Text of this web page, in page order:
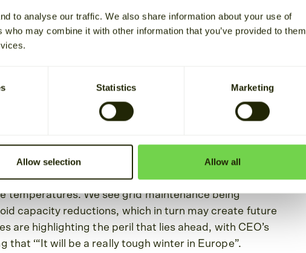
to analyse our traffic. We also share information about your use of
may combine it with other information that you’ve provided to them
Statistics Marketing
Allow selection Allow all
action from Grid Operators around the globe, at
these challenges. We are focused on helping our
facing now, and the ones we will likely face during the
such as ERCOT, have issued alerts for energy
of rolling blackouts given the imbalance between supply
temperatures. We see grid maintenance being
capacity reductions, which in turn may create future
are highlighting the peril that lies ahead, with CEO’s
that ‘“It will be a really tough winter in Europe”.